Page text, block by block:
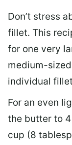
Don’t stress
fillet. This
for one very
medium-
individual
For an even
the butter to
cup (8